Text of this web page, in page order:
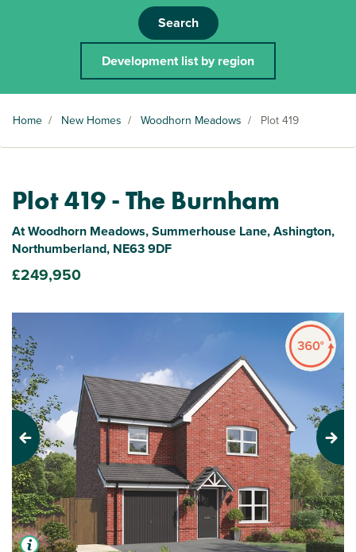
Search
Development list by region
Home / New Homes / Woodhorn Meadows / Plot 419
Plot 419 - The Burnham
At Woodhorn Meadows, Summerhouse Lane, Ashington,
Northumberland, NE63 9DF
£249,950
Previous Next